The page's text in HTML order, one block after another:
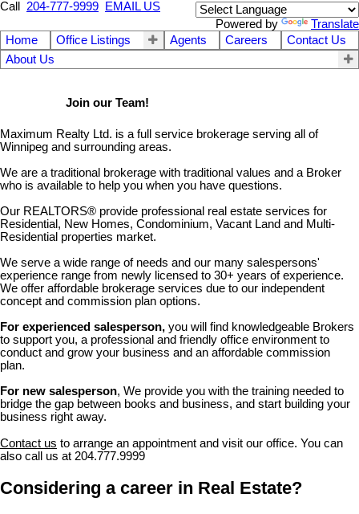
Call 204-777-9999
EMAIL US
Powered by
Translate
Home
Office Listings Agents Careers
Contact Us
About Us
Join our Team!
Maximum Realty Ltd. is a full service brokerage serving all of
Winnipeg and surrounding areas.
We are a traditional brokerage with traditional values and a Broker
who is available to help you when you have questions.
Our REALTORS® provide professional real estate services for
Residential, New Homes, Condominium, Vacant Land and Multi-
Residential properties market.
We serve a wide range of needs and our many salespersons'
experience range from newly licensed to 30+ years of experience.
We offer affordable brokerage services due to our independent
concept and commission plan options.
For experienced salesperson, you will find knowledgeable Brokers
to support you, a professional and friendly office environment to
conduct and grow your business and an affordable commission
plan.
For new salesperson, We provide you with the training needed to
bridge the gap between books and business, and start building your
business right away.
Contact us to arrange an appointment and visit our office. You can
also call us at 204.777.9999
Considering a career in Real Estate?